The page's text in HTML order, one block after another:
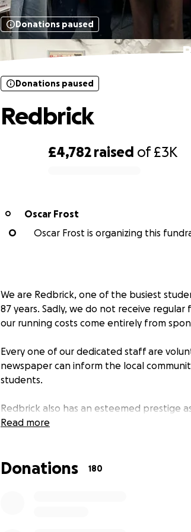
Donations paused
£4,782 raised of£3K
Donations paused
Redbrick
O
Oscar Frost
O
Oscar Frost is organizing this
We are Redbrick, one of the busiest
87 years. Sadly, we do not receive
our running costs come entirely from
Every one of our dedicated staff are
newspaper can inform the local
students.
Redbrick also has an esteemed prestige
gone on to have illustrious careers in all
and a historic institution of the University
Read more
Donations 180